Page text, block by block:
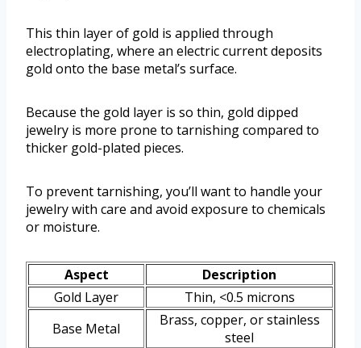
This thin layer of gold is applied through
electroplating, where an electric current deposits
gold onto the base metal’s surface.
Because the gold layer is so thin, gold dipped
jewelry is more prone to tarnishing compared to
thicker gold-plated pieces.
To prevent tarnishing, you’ll want to handle your
jewelry with care and avoid exposure to chemicals
or moisture.
Aspect
Description
Gold Layer
Thin, <0.5 microns
Base Metal
Brass, copper, or stainless
steel